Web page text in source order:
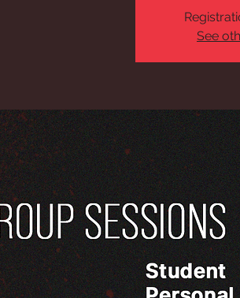
See